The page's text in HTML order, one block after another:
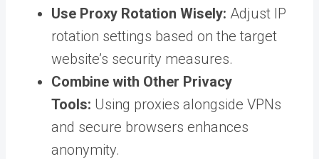
Use Proxy Rotation Wisely: Adjust IP
rotation settings based on the target
website’s security measures.
Combine with Other Privacy
Tools: Using proxies alongside VPNs
and secure browsers enhances
anonymity.